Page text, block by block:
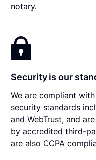
notary.
Security is our
We are compliant
security standards
and WebTrust, and
by accredited third-
are also CCPA